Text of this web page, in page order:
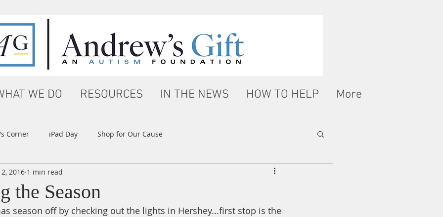
WE DO RESOURCES IN THE NEWS HOW TO HELP More
Corner iPad Day Shop for Our Cause
the Season
2, 2016 1 min read
season off by checking out the lights in Hershey...first stop is the